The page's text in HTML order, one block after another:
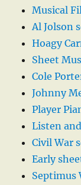
Musical
Al Jolson
Hoagy
Sheet
Cole
Johnny
Player
Listen
Civil War
Early
Septimus